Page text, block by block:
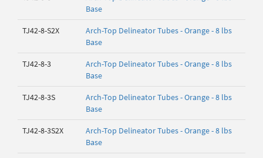
Base
TJ42-8-S2X
Arch-Top Delineator Tubes - Orange - 8 lbs
Base
TJ42-8-3
Arch-Top Delineator Tubes - Orange - 8 lbs
Base
TJ42-8-3S
Arch-Top Delineator Tubes - Orange - 8 lbs
Base
TJ42-8-3S2X
Arch-Top Delineator Tubes - Orange - 8 lbs
Base